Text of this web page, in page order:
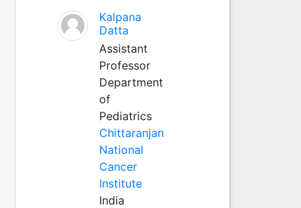
Kalpana
Datta
Assistant
Professor
Department
of
Pediatrics
Chittaranjan
National
Cancer
Institute
India